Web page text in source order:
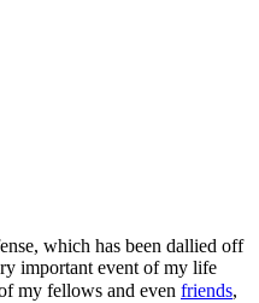
which has been dallied off
important event of my life
my fellows and even friends,